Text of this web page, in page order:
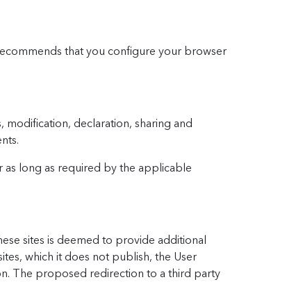
that you configure your browser
declaration, sharing and
long as required by the applicable
sites is deemed to provide additional
which it does not publish, the User
The proposed redirection to a third party